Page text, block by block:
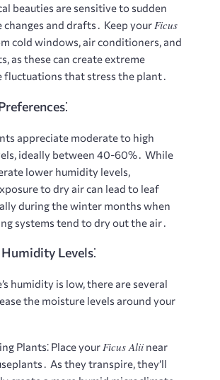
beauties are sensitive to sudden
and drafts․ Keep yourFicus
cold windows, air conditioners, and
as these can create extreme
fluctuations that stress the plant․
appreciate moderate to high
ideally between 40-60%․ While
lower humidity levels,
to dry air can lead to leaf
during the winter months when
systems tend to dry out the air․
Levels⁚
humidity is low, there are several
the moisture levels around your
Plants⁚ Place your Ficus Alii near
As they transpire, they’ll